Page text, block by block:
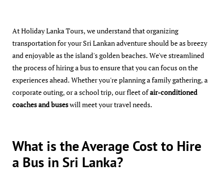
At Holiday Lanka Tours, we understand that organizing
transportation for your Sri Lankan adventure should be as breezy
and enjoyable as the island's golden beaches. We've streamlined
the process of hiring a bus to ensure that you can focus on the
experiences ahead. Whether you're planning a family gathering, a
corporate outing, or a school trip, our fleet ofair-conditioned
coaches and buseswill meet your travel needs.
What is the Average Cost to Hire
a Bus in Sri Lanka?